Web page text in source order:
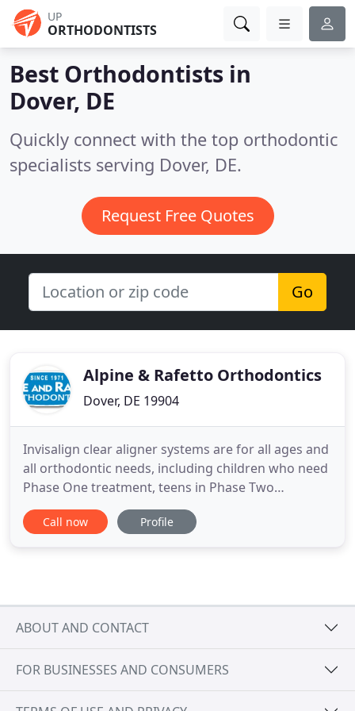
UP
ORTHODONTISTS
Best Orthodontists in
Dover, DE
Quickly connect with the top orthodontic
specialists serving Dover, DE.
Request Free Quotes
Go
Alpine & Rafetto Orthodontics
Dover, DE 19904
Invisalign clear aligner systems are for all ages and
all orthodontic needs, including children who need
Phase One treatment, teens in Phase Two
treatment, and adults who want a straight,
confident smile. At our orthodontic offices located
Call now Profile
ABOUT AND CONTACT
FOR BUSINESSES AND CONSUMERS